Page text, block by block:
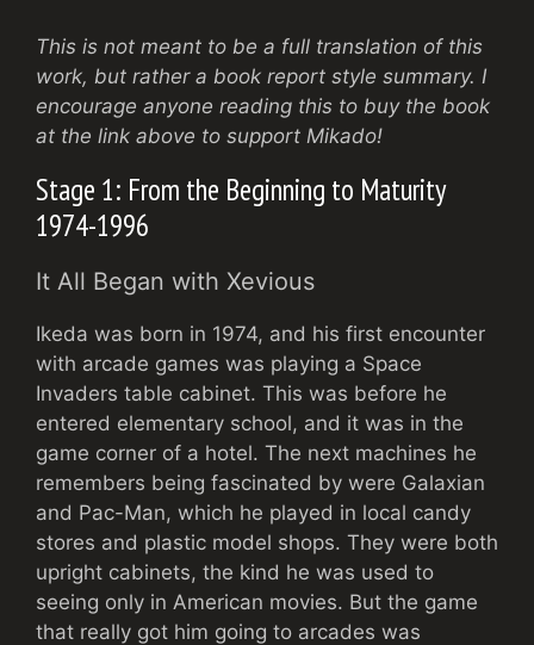
This is not meant to be a full translation of this
work, but rather a book report style summary. I
encourage anyone reading this to buy the book
at the link above to support Mikado!
Stage 1: From the Beginning to Maturity
1974-1996
It All Began with Xevious
Ikeda was born in 1974, and his first encounter
with arcade games was playing a Space
Invaders table cabinet. This was before he
entered elementary school, and it was in the
game corner of a hotel. The next machines he
remembers being fascinated by were Galaxian
and Pac-Man, which he played in local candy
stores and plastic model shops. They were both
upright cabinets, the kind he was used to
seeing only in American movies. But the game
that really got him going to arcades was